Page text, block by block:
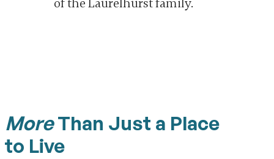
of the Laurelhurst family.
MoreThan Just a Place
to Live